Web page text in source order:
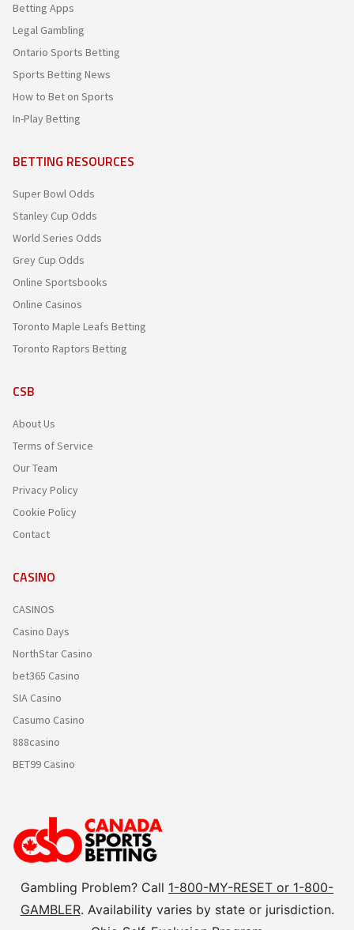
Betting Apps
Legal Gambling
Ontario Sports Betting
Sports Betting News
How to Bet on Sports
In-Play Betting
BETTING RESOURCES
Super Bowl Odds
Stanley Cup Odds
World Series Odds
Grey Cup Odds
Online Sportsbooks
Online Casinos
Toronto Maple Leafs Betting
Toronto Raptors Betting
CSB
About Us
Terms of Service
Our Team
Privacy Policy
Cookie Policy
Contact
CASINO
CASINOS
Casino Days
NorthStar Casino
bet365 Casino
SIA Casino
Casumo Casino
888casino
BET99 Casino
Gambling Problem? Call 1-800-MY-RESET or 1-800-
GAMBLER. Availability varies by state or jurisdiction.